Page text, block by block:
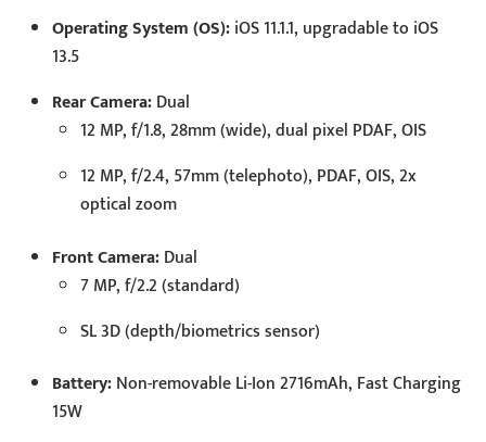
Operating System (OS):iOS 11.1.1, upgradable to iOS
13.5
Rear Camera:Dual
12 MP, f/1.8, 28mm (wide), dual pixel PDAF, OIS
12 MP, f/2.4, 57mm (telephoto), PDAF, OIS, 2x
optical zoom
Front Camera:Dual
7 MP, f/2.2 (standard)
SL 3D (depth/biometrics sensor)
Battery:Non-removable Li-Ion 2716mAh, Fast Charging
15W